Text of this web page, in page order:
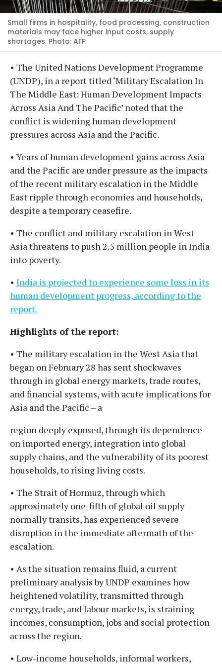
Small firms in hospitality, food processing, construction
materials may face higher input costs, supply
shortages. Photo: AFP
• The United Nations Development Programme
(UNDP), in a report titled ‘Military Escalation In
The Middle East: Human Development Impacts
Across Asia And The Pacific’ noted that the
conflict is widening human development
pressures across Asia and the Pacific.
• Years of human development gains across Asia
and the Pacific are under pressure as the impacts
of the recent military escalation in the Middle
East ripple through economies and households,
despite a temporary ceasefire.
• The conflict and military escalation in West
Asia threatens to push 2.5 million people in India
into poverty.
• India is projected to experience some loss in its
human development progress, according to the
report.
Highlights of the report:
• The military escalation in the West Asia that
began on February 28 has sent shockwaves
through in global energy markets, trade routes,
and financial systems, with acute implications for
Asia and the Pacific – a
region deeply exposed, through its dependence
on imported energy, integration into global
supply chains, and the vulnerability of its poorest
households, to rising living costs.
• The Strait of Hormuz, through which
approximately one-fifth of global oil supply
normally transits, has experienced severe
disruption in the immediate aftermath of the
escalation.
• As the situation remains fluid, a current
preliminary analysis by UNDP examines how
heightened volatility, transmitted through
energy, trade, and labour markets, is straining
incomes, consumption, jobs and social protection
across the region.
• Low-income households, informal workers,